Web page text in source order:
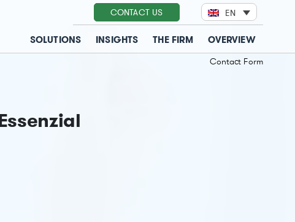
CONTACT US EN
SOLUTIONS INSIGHTS THE FIRM OVERVIEW
Contact Form